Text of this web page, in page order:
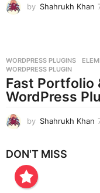
by Shahrukh Khan
WORDPRESS PLUGINS
WORDPRESS PLUGIN
Fast Portfolio
WordPress
by Shahrukh Khan
DON'T MISS